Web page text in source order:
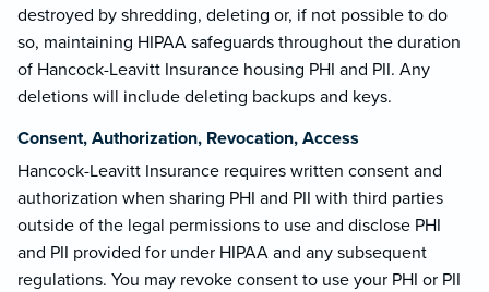
destroyed by shredding, deleting or, if not possible to do
so, maintaining HIPAA safeguards throughout the duration
of Hancock-Leavitt Insurance housing PHI and PII. Any
deletions will include deleting backups and keys.
Consent, Authorization, Revocation, Access
Hancock-Leavitt Insurance requires written consent and
authorization when sharing PHI and PII with third parties
outside of the legal permissions to use and disclose PHI
and PII provided for under HIPAA and any subsequent
regulations. You may revoke consent to use your PHI or PII